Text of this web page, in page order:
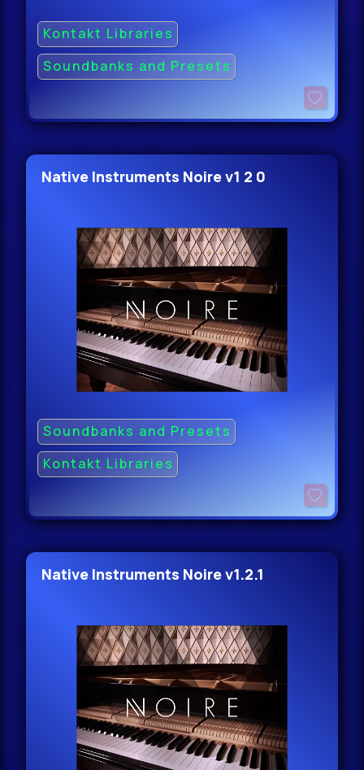
Kontakt Libraries
Soundbanks and Presets
Native Instruments Noire v1 2 0
Soundbanks and Presets
Kontakt Libraries
Native Instruments Noire v1.2.1